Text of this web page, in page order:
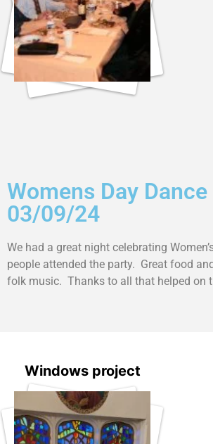
Womens Day
03/09/24
We had a great night celebrating
people attended the party. Great food
folk music. Thanks to all that helped on
Windows project